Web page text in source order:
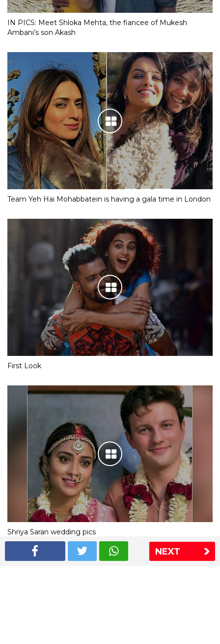
NEXT
IN PICS: Meet Shloka Mehta, the fiancee of Mukesh
Ambani’s son Akash
Team Yeh Hai Mohabbatein is having a gala time in London
First Look
Shriya Saran wedding pics
The Express Group
The Indian Express